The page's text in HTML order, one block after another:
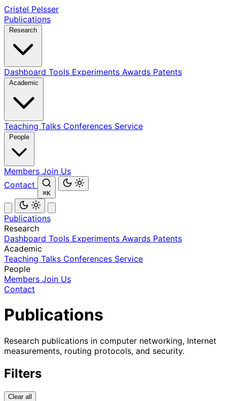
Cristel Pelsser
Publications
Dashboard Tools Experiments Awards Patents
Teaching Talks Conferences Service
Members Join Us
Contact
⌘K
Publications
Research
Dashboard Tools Experiments Awards Patents
Academic
Teaching Talks Conferences Service
People
Members Join Us
Contact
Publications
Research publications in computer networking, Internet
measurements, routing protocols, and security.
Filters
Clear all